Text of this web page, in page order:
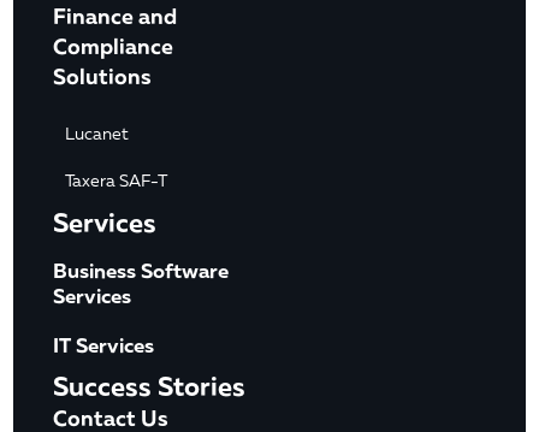
Finance and
Compliance
Solutions
Lucanet
Taxera SAF-T
Services
Business Software
Services
IT Services
Success Stories
Contact Us